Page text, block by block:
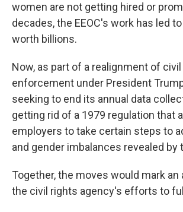
women are not getting hired or
decades, the EEOC's work has led
worth billions.
Now, as part of a realignment of
enforcement under President
seeking to end its annual data
getting rid of a 1979 regulation that
employers to take certain steps to
and gender imbalances revealed by
Together, the moves would mark an
the civil rights agency's efforts to